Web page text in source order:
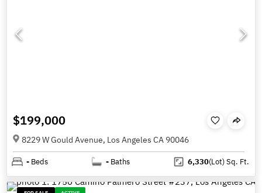
$199,000
8229 W Gould Avenue, Los Angeles CA 90046
- Beds - Baths 6,330(Lot)Sq. Ft.